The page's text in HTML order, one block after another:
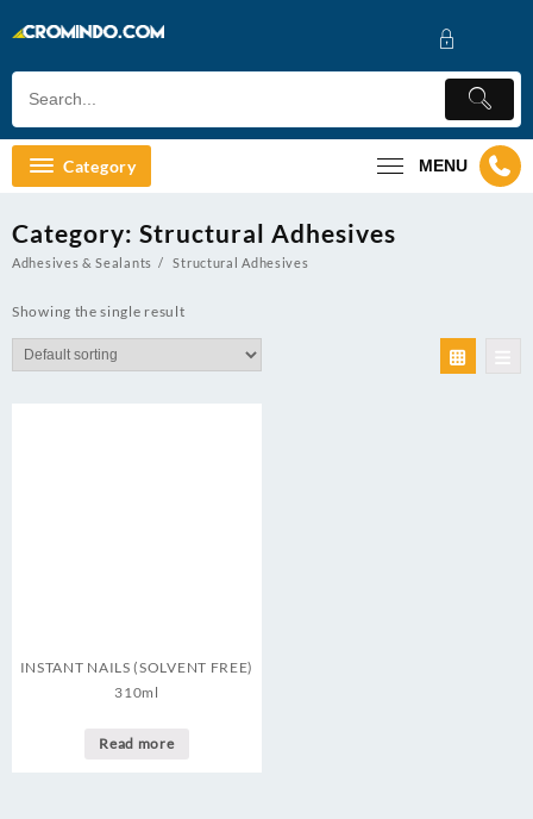
to
Category MENU
Category: Structural Adhesives
Adhesives & Sealants Structural Adhesives
Showing the single result
INSTANT NAILS (SOLVENT FREE)
310ml
Read more